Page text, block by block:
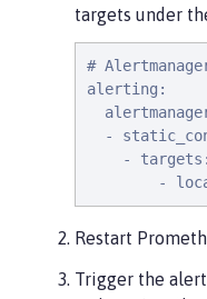
targets under
#
alerting:
-
    - targets:
-
Restart
Trigger the